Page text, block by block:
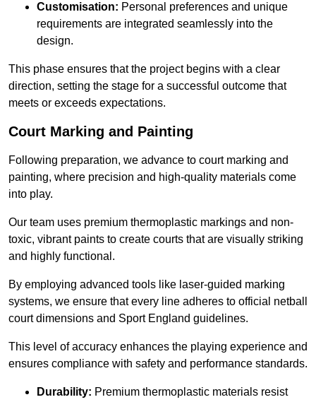
Customisation: Personal preferences and unique
requirements are integrated seamlessly into the
design.
This phase ensures that the project begins with a clear
direction, setting the stage for a successful outcome that
meets or exceeds expectations.
Court Marking and Painting
Following preparation, we advance to court marking and
painting, where precision and high-quality materials come
into play.
Our team uses premium thermoplastic markings and non-
toxic, vibrant paints to create courts that are visually striking
and highly functional.
By employing advanced tools like laser-guided marking
systems, we ensure that every line adheres to official netball
court dimensions and Sport England guidelines.
This level of accuracy enhances the playing experience and
ensures compliance with safety and performance standards.
Durability: Premium thermoplastic materials resist